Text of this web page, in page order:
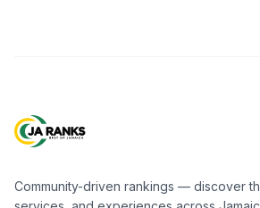
Community-driven rankings — discover